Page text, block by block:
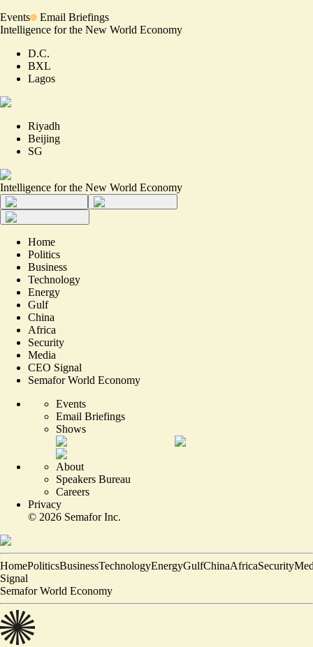
Events
Email Briefings
Intelligence for the New World Economy
D.C.
BXL
Lagos
Riyadh
Beijing
SG
Intelligence for the New World Economy
Home
Politics
Business
Technology
Energy
Gulf
China
Africa
Security
Media
CEO Signal
Semafor World Economy
Events
Email Briefings
Shows
About
Speakers Bureau
Careers
Privacy
© 2026 Semafor Inc.
HomePoliticsBusinessTechnologyEnergyGulfChinaAfricaSecurity
Signal
Semafor World Economy